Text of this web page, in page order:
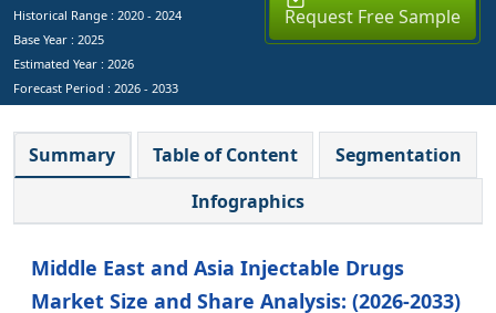
Historical Range : 2020 - 2024
Base Year : 2025
Estimated Year : 2026
Forecast Period : 2026 - 2033
Request Free Sample
Summary Table of Content
Segmentation
Infographics
Middle East and Asia Injectable Drugs
Market Size and Share Analysis: (2026-2033)